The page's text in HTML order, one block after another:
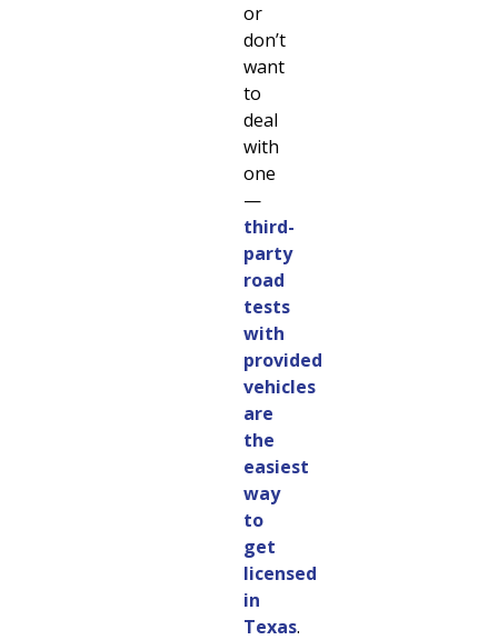
or
don’t
want
to
deal
with
one
—
third-
party
road
tests
with
provided
vehicles
are
the
easiest
way
to
get
licensed
in
Texas.